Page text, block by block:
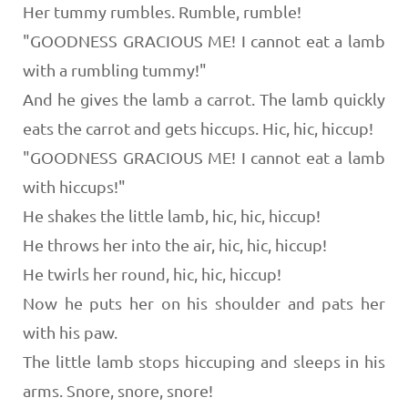
Her tummy rumbles. Rumble, rumble!
"GOODNESS GRACIOUS ME! I cannot eat a lamb
with a rumbling tummy!"
And he gives the lamb a carrot. The lamb quickly
eats the carrot and gets hiccups. Hic, hic, hiccup!
"GOODNESS GRACIOUS ME! I cannot eat a lamb
with hiccups!"
He shakes the little lamb, hic, hic, hiccup!
He throws her into the air, hic, hic, hiccup!
He twirls her round, hic, hic, hiccup!
Now he puts her on his shoulder and pats her
with his paw.
The little lamb stops hiccuping and sleeps in his
arms. Snore, snore, snore!